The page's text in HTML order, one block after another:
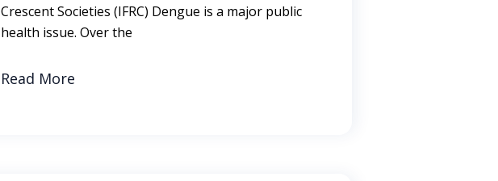
Crescent Societies (IFRC) Dengue is a major public
health issue. Over the
Read More